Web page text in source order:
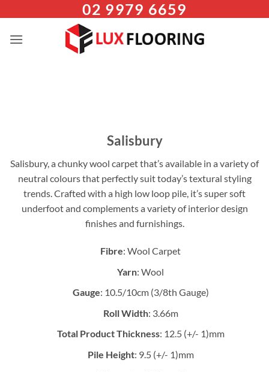
content
02 9979 6659
Salisbury
Salisbury, a chunky wool carpet that’s available in a variety of
neutral colours that perfectly suit today’s textural styling
trends. Crafted with a high low loop pile, it’s super soft
underfoot and complements a variety of interior design
finishes and furnishings.
Fibre: Wool Carpet
Yarn: Wool
Gauge: 10.5/10cm (3/8th Gauge)
Roll Width: 3.66m
Total Product Thickness: 12.5 (+/- 1)mm
Pile Height: 9.5 (+/- 1)mm